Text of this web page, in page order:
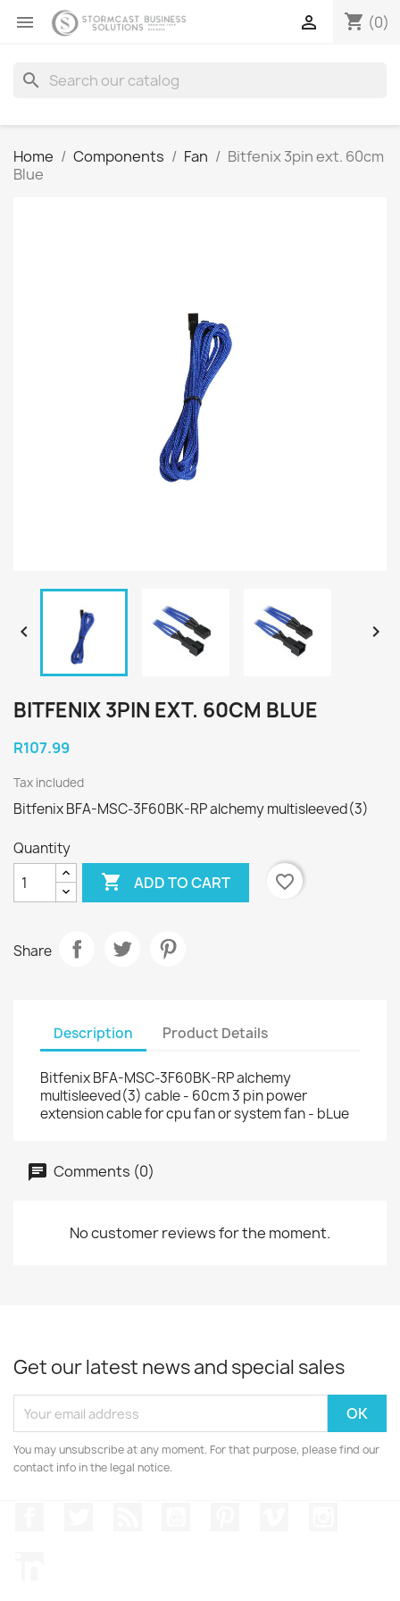
 shopping_cart (0)

search
Home Components Fan
Bitfenix 3pin ext. 60cm
Blue
 
BITFENIX 3PIN EXT. 60CM BLUE
R107.99
Tax included
Bitfenix BFA-MSC-3F60BK-RP alchemy multisleeved(3)
Quantity
 ADD TO CART favorite_border
Share
Description Product Details
Bitfenix BFA-MSC-3F60BK-RP alchemy
multisleeved(3) cable - 60cm 3 pin power
extension cable for cpu fan or system fan - bLue
Comments (0)
No customer reviews for the moment.
Get our latest news and special sales
You may unsubscribe at any moment. For that purpose, please find our
contact info in the legal notice.